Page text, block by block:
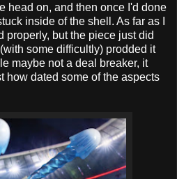
head on, and then once I'd done
inside of the shell. As far as I
properly, but the piece just did
some difficultly) prodded it
maybe not a deal breaker, it
how dated some of the aspects